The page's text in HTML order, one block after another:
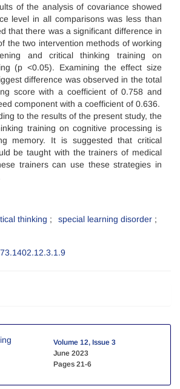
of the analysis of covariance showed
level in all comparisons was less than
that there was a significant difference in
the two intervention methods of working
and critical thinking training on
(p <0.05). Examining the effect size
difference was observed in the total
score with a coefficient of 0.758 and
component with a coefficient of 0.636.
to the results of the present study, the
training on cognitive processing is
memory. It is suggested that critical
be taught with the trainers of medical
trainers can use these strategies in
thinking
special learning disorder
Volume 12, Issue 3
June 2023
Pages 21-6